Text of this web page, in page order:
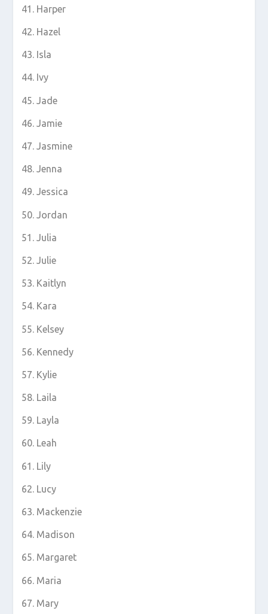
Harper
Hazel
Isla
Ivy
Jade
Jamie
Jasmine
Jenna
Jessica
Jordan
Julia
Julie
Kaitlyn
Kara
Kelsey
Kennedy
Kylie
Laila
Layla
Leah
Lily
Lucy
Mackenzie
Madison
Margaret
Maria
Mary